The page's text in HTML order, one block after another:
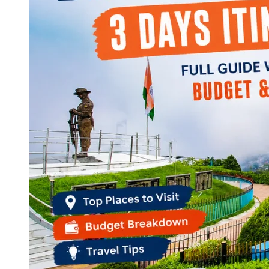
Continents
America
Antarctica
Australia
Europe
Asia
West Bengal
Andaman and Nicobar Islands
Maharashtra
Kerala
Himachal Pradesh
Karnataka
Uttarakhand
Odisha
Andhra Pradesh
Arunachal Pradesh
Tamil Nadu
Gujarat
Assam
Bihar